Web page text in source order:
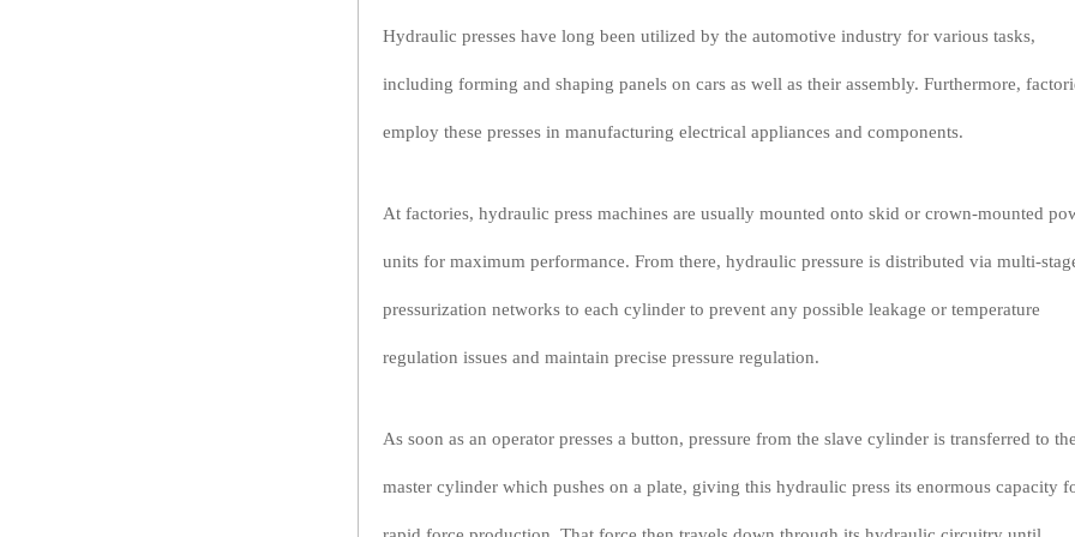
Hydraulic presses have long been utilized by the automotive industry for various tasks,
including forming and shaping panels on cars as well as their assembly. Furthermore,
employ these presses in manufacturing electrical appliances and components.
At factories, hydraulic press machines are usually mounted onto skid or crown-mounted
units for maximum performance. From there, hydraulic pressure is distributed via multi-
pressurization networks to each cylinder to prevent any possible leakage or temperature
regulation issues and maintain precise pressure regulation.
As soon as an operator presses a button, pressure from the slave cylinder is transferred to the
master cylinder which pushes on a plate, giving this hydraulic press its enormous capacity